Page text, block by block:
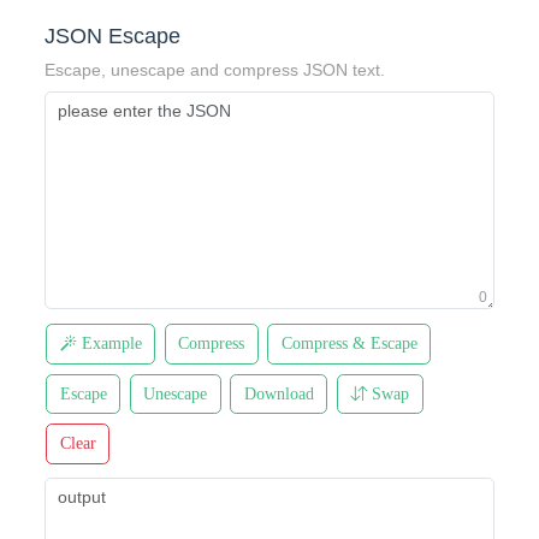
JSON Escape
Escape, unescape and compress JSON text.
0
Example Compress Compress & Escape
Escape Unescape Download Swap
Clear